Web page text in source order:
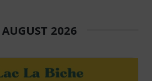
AUGUST 2026